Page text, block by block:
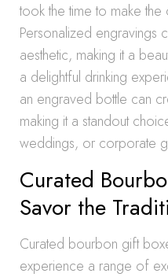
took the time to make
Personalized engravings
aesthetic, making it a
a delightful drinking
an engraved bottle can
making it a standout
weddings, or corporate
Curated
Savor the
Curated bourbon gift
experience a range of